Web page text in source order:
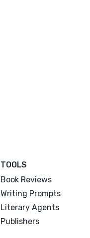
TOOLS
Book Reviews
Writing Prompts
Literary Agents
Publishers